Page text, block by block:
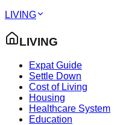
LIVING
LIVING
Expat Guide
Settle Down
Cost of Living
Housing
Healthcare System
Education